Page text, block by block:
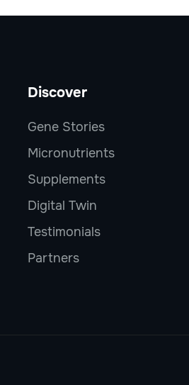
Discover
Gene Stories
Micronutrients
Supplements
Digital Twin
Testimonials
Partners